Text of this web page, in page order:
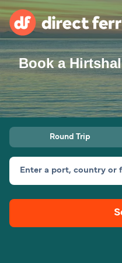
Operators
Countries
Ferry tickets
Route & Port finder
Canada
Book a
Round Trip
Enter a port, country or